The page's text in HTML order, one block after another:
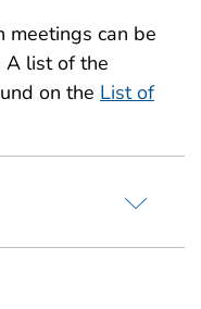
meetings can be
A list of the
on the List of